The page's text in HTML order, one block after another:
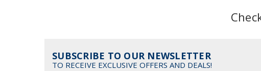
SUBSCRIBE TO OUR NEWSLETTER
TO RECEIVE EXCLUSIVE OFFERS AND DEALS!